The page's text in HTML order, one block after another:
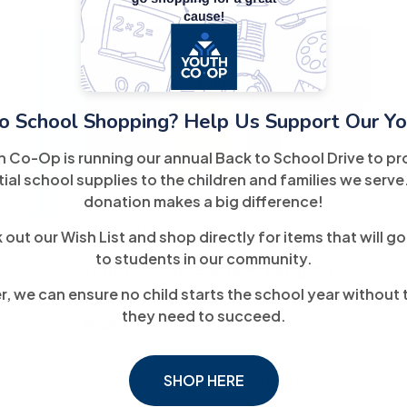
School Shopping? Help Us Support Our
Co-Op is running our annual Back to School Drive to
school supplies to the children and families we
donation makes a big difference!
out our Wish List and shop directly for items that will
to students in our community.
we can ensure no child starts the school year without
they need to succeed.
SHOP HERE
20
March
Awards
Youth Co-Op Earns Prestigious
2025 USA TODAY Top
Workplaces Award
Read More